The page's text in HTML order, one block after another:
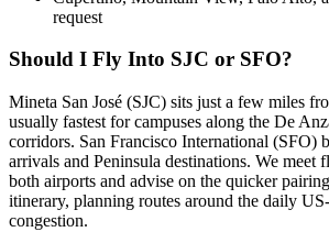
request
Should I Fly Into SJC or SFO?
Mineta San José (SJC) sits just a few miles
usually fastest for campuses along the De
corridors. San Francisco International (SFO)
arrivals and Peninsula destinations. We meet
both airports and advise on the quicker
itinerary, planning routes around the daily
congestion.